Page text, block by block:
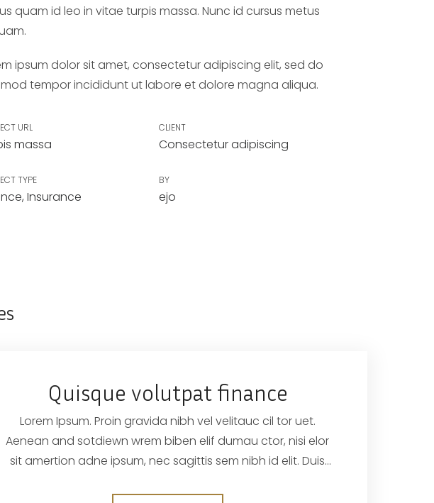
quam id leo in vitae turpis massa. Nunc id cursus metus
ipsum dolor sit amet, consectetur adipiscing elit, sed do
tempor incididunt ut labore et dolore magna aliqua.
URL
massa
TYPE
, Insurance
CLIENT
Consectetur adipiscing
BY
ejo
Quisque volutpat finance
Lorem Ipsum. Proin gravida nibh vel velitauc cil tor uet.
Aenean and sotdiewn wrem biben elif dumau ctor, nisi elor
sit amertion adne ipsum, nec sagittis sem nibh id elit. Duis